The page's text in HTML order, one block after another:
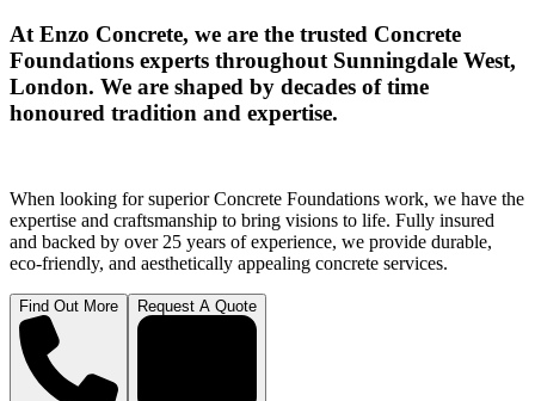
At Enzo Concrete, we are the trusted Concrete
Foundations experts throughout Sunningdale West,
London. We are shaped by decades of time
honoured tradition and expertise.
When looking for superior Concrete Foundations work, we have the
expertise and craftsmanship to bring visions to life. Fully insured
and backed by over 25 years of experience, we provide durable,
eco-friendly, and aesthetically appealing concrete services.
Find Out More Request A Quote